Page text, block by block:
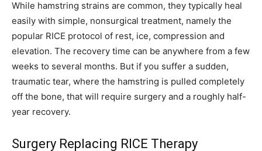
While hamstring strains are common, they typically heal
easily with simple, nonsurgical treatment, namely the
popular RICE protocol of rest, ice, compression and
elevation. The recovery time can be anywhere from a few
weeks to several months. But if you suffer a sudden,
traumatic tear, where the hamstring is pulled completely
off the bone, that will require surgery and a roughly half-
year recovery.
Surgery Replacing RICE Therapy